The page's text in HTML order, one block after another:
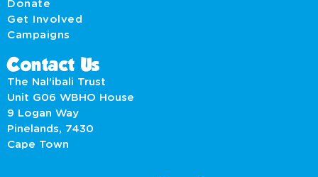
Donate
Get Involved
Campaigns
Contact Us
The Nal’ibali Trust
Unit G06 WBHO House
9 Logan Way
Pinelands, 7430
Cape Town